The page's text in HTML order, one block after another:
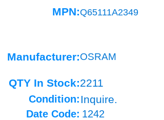
MPN:Q65111A2349
Manufacturer:OSRAM
QTY In Stock:2211
Condition: Inquire.
Date Code: 1242